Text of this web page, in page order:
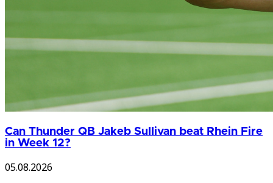
Can Thunder QB Jakeb Sullivan beat Rhein Fire
in Week 12?
05.08.2026